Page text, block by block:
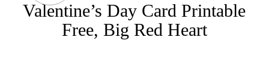
Valentine’s Day Card Printable
Free, Big Red Heart